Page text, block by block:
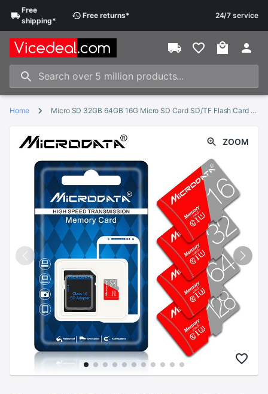
Free
shipping*
Free returns* 24/7 service
Home Micro SD 32GB 64GB 16G Micro SD Card SD/TF Flash Card Memory Card 4 8 16 32 64 gb microSD for smartphone/tablet
ZOOM